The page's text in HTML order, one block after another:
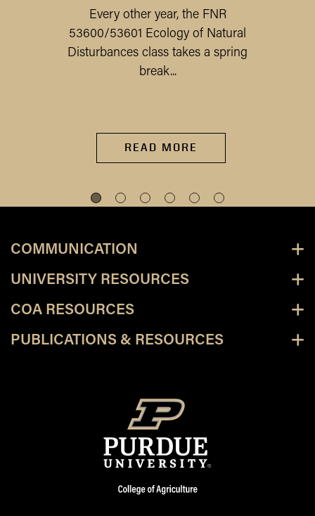
Every other year, the FNR
53600/53601 Ecology of Natural
Disturbances class takes a spring
break...
READ MORE
COMMUNICATION
UNIVERSITY RESOURCES
COA RESOURCES
PUBLICATIONS & RESOURCES